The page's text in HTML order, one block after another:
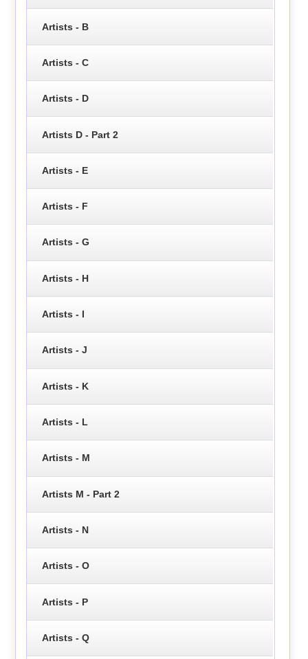
Artists - B
Artists - C
Artists - D
Artists D - Part 2
Artists - E
Artists - F
Artists - G
Artists - H
Artists - I
Artists - J
Artists - K
Artists - L
Artists - M
Artists M - Part 2
Artists - N
Artists - O
Artists - P
Artists - Q